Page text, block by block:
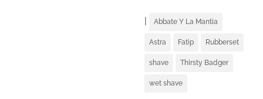
| Abbate Y La Mantia
Astra Fatip Rubberset
shave Thirsty Badger
wet shave